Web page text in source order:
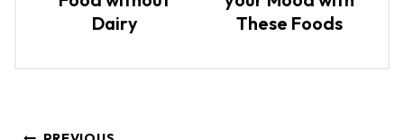
Dairy
These Foods